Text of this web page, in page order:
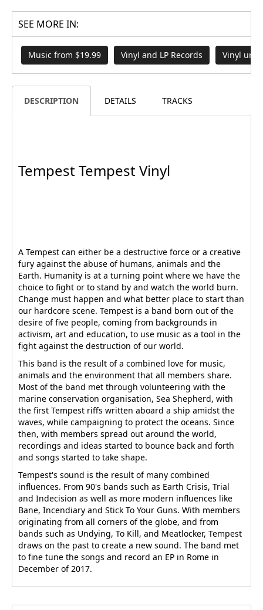
SEE MORE IN:
Music from $19.99 Vinyl and LP Records Vinyl
DESCRIPTION DETAILS TRACKS
Tempest Tempest Vinyl
A Tempest can either be a destructive force or a creative
fury against the abuse of humans, animals and the
Earth. Humanity is at a turning point where we have the
choice to fight or to stand by and watch the world burn.
Change must happen and what better place to start than
our hardcore scene. Tempest is a band born out of the
desire of five people, coming from backgrounds in
activism, art and education, to use music as a tool in the
fight against the destruction of our world.
This band is the result of a combined love for music,
animals and the environment that all members share.
Most of the band met through volunteering with the
marine conservation organisation, Sea Shepherd, with
the first Tempest riffs written aboard a ship amidst the
waves, while campaigning to protect the oceans. Since
then, with members spread out around the world,
recordings and ideas started to bounce back and forth
and songs started to take shape.
Tempest's sound is the result of many combined
influences. From 90's bands such as Earth Crisis, Trial
and Indecision as well as more modern influences like
Bane, Incendiary and Stick To Your Guns. With members
originating from all corners of the globe, and from
bands such as Undying, To Kill, and Meatlocker, Tempest
draws on the past to create a new sound. The band met
to fine tune the songs and record an EP in Rome in
December of 2017.